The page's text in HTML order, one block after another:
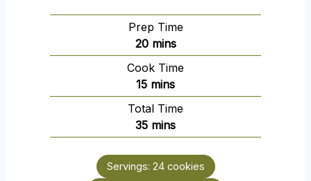
Prep Time
20m
i
n
u
t
e
mins
Cook Time
15m
i
n
u
e
mins
Total Time
35m
i
n
u
mins
Servings: 24 cookies